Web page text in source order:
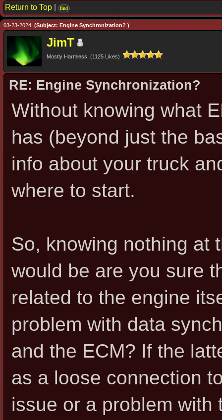
Return to Top find
03-23-2024, (Subject: Engine Synchronization? )
JimT
Mostly Harmless (1125 Likes)
RE: Engine Synchronization?
Without knowing what
has (beyond just the
info about your truck
where to start.
So, knowing nothing at
would be are you sure
related to the engine
problem with data
and the ECM? If the
as a loose connection
issue or a problem with